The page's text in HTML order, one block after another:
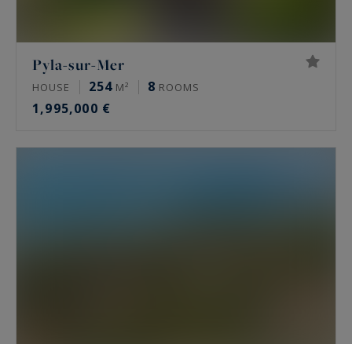
Pyla-sur-Mer
HOUSE 254 M² 8 ROOMS
1,995,000 €